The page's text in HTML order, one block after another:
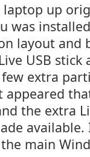
laptop up
was
layout and
USB stick
extra
appeared
the extra
main